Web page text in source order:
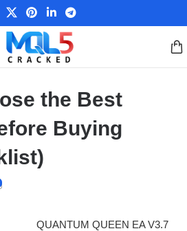
the Best
Buying
QUANTUM QUEEN EA V3.7